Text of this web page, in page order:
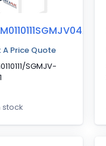
A Price Quote
SGMJV-
stock